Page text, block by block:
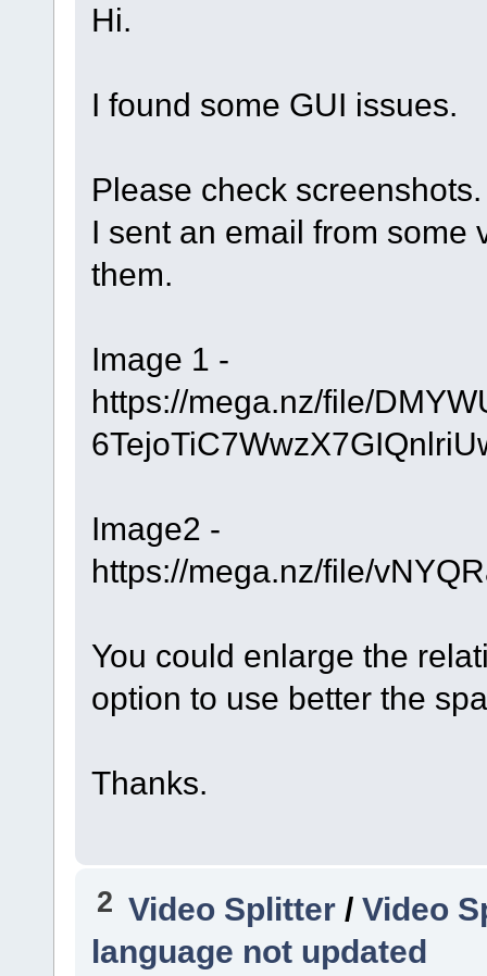
Hi.
I found some GUI issues.
Please check screenshots.
I sent an email from some
them.
Image 1 -
https://mega.nz/file/
Image2 -
https://mega.nz/file/
You could enlarge the
option to use better the
Thanks.
2 Video Splitter /Video
language not updated